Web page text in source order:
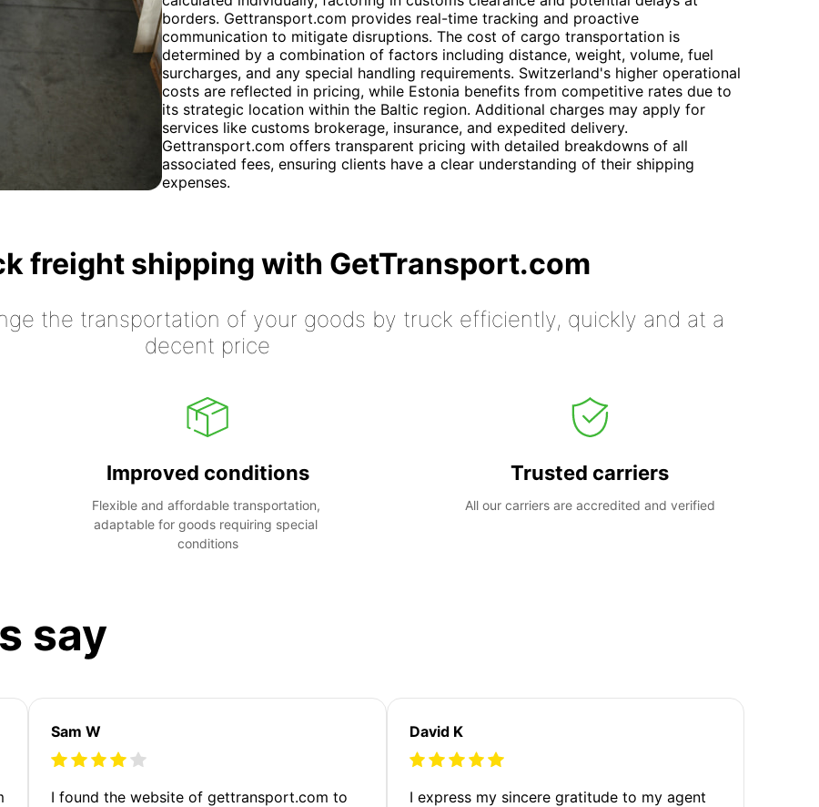
borders. Gettransport.com provides real-time tracking and proactive
communication to mitigate disruptions. The cost of cargo transportation is
determined by a combination of factors including distance, weight, volume, fuel
surcharges, and any special handling requirements. Switzerland's higher operational
costs are reflected in pricing, while Estonia benefits from competitive rates due to
its strategic location within the Baltic region. Additional charges may apply for
services like customs brokerage, insurance, and expedited delivery.
Gettransport.com offers transparent pricing with detailed breakdowns of all
associated fees, ensuring clients have a clear understanding of their shipping
expenses.
freight shipping with GetTransport.com
the transportation of your goods by truck efficiently, quickly and at a
decent price
Improved conditions
Flexible and affordable transportation,
adaptable for goods requiring special
conditions
Trusted carriers
All our carriers are accredited and verified
say
Sam W
I found the website of gettransport.com to
David K
I express my sincere gratitude to my agent